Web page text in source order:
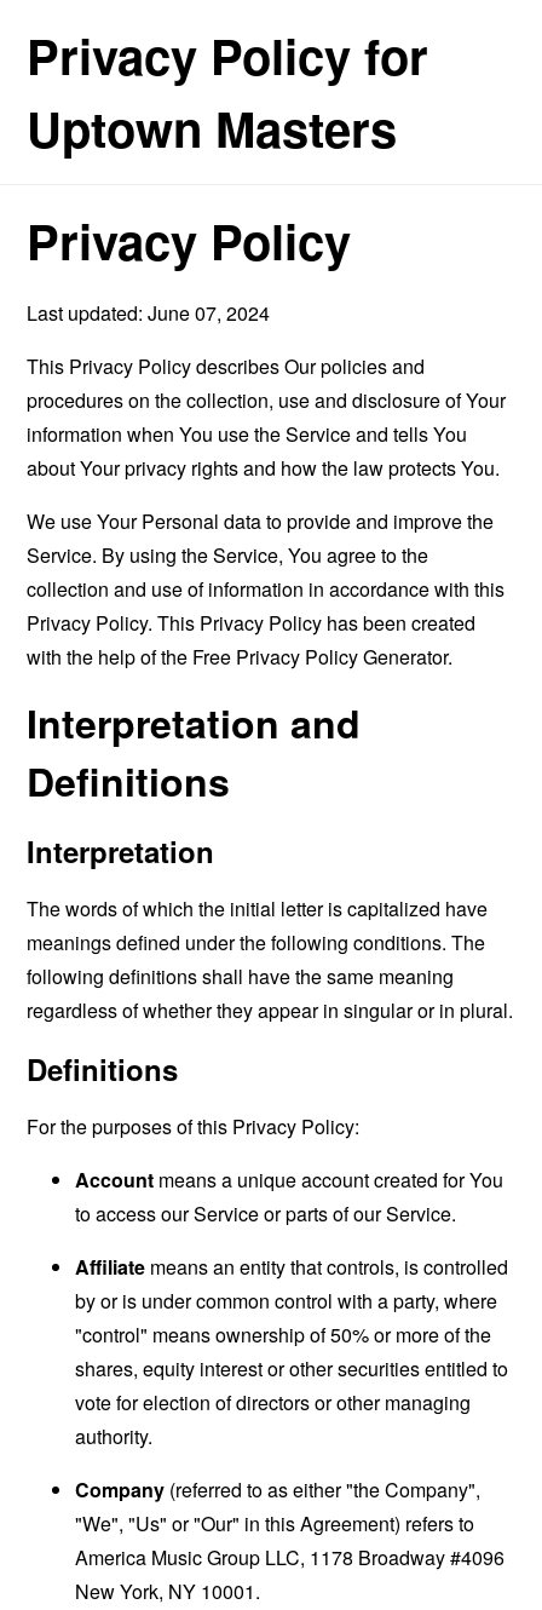
Privacy Policy for
Uptown Masters
Privacy Policy
Last updated: June 07, 2024
This Privacy Policy describes Our policies and
procedures on the collection, use and disclosure of Your
information when You use the Service and tells You
about Your privacy rights and how the law protects You.
We use Your Personal data to provide and improve the
Service. By using the Service, You agree to the
collection and use of information in accordance with this
Privacy Policy. This Privacy Policy has been created
with the help of the Free Privacy Policy Generator.
Interpretation and
Definitions
Interpretation
The words of which the initial letter is capitalized have
meanings defined under the following conditions. The
following definitions shall have the same meaning
regardless of whether they appear in singular or in plural.
Definitions
For the purposes of this Privacy Policy:
Account means a unique account created for You
to access our Service or parts of our Service.
Affiliate means an entity that controls, is controlled
by or is under common control with a party, where
"control" means ownership of 50% or more of the
shares, equity interest or other securities entitled to
vote for election of directors or other managing
authority.
Company (referred to as either "the Company",
"We", "Us" or "Our" in this Agreement) refers to
America Music Group LLC, 1178 Broadway #4096
New York, NY 10001.